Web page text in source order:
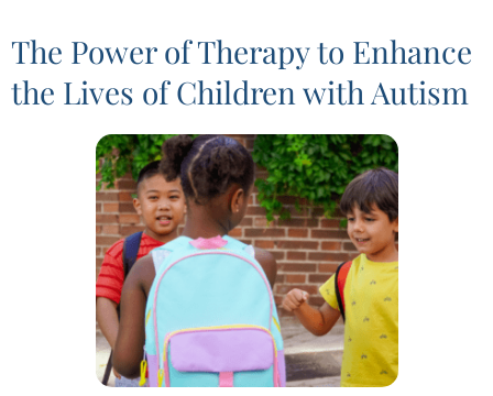
The Power of Therapy to Enhance
the Lives of Children with Autism